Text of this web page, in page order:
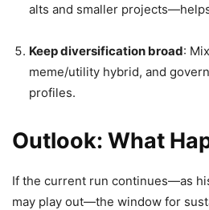
alts and smaller
Keep diversification broad:
meme/utility hybrid, and
profiles.
Outlook: What
If the current run continues—as
may play out—the window for